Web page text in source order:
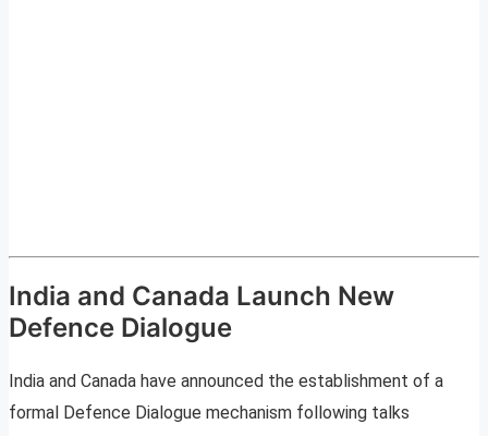
India and Canada Launch New
Defence Dialogue
India and Canada have announced the establishment of a
formal Defence Dialogue mechanism following talks